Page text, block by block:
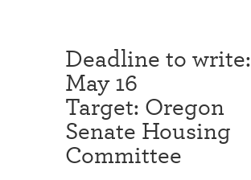
Deadline to write:
May 16
Target: Oregon
Senate Housing
Committee